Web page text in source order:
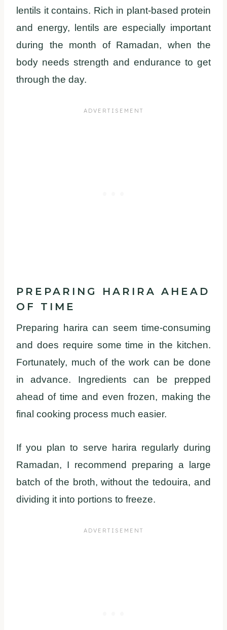
lentils it contains. Rich in plant-based protein
and energy, lentils are especially important
during the month of Ramadan, when the
body needs strength and endurance to get
through the day.
PREPARING HARIRA AHEAD
OF TIME
Preparing harira can seem time-consuming
and does require some time in the kitchen.
Fortunately, much of the work can be done
in advance. Ingredients can be prepped
ahead of time and even frozen, making the
final cooking process much easier.
If you plan to serve harira regularly during
Ramadan, I recommend preparing a large
batch of the broth, without the tedouira, and
dividing it into portions to freeze.